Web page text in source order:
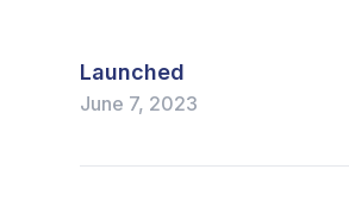
Launched
June 7, 2023